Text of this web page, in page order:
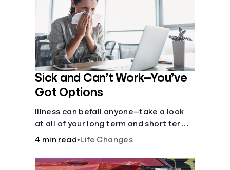
Sick and Can’t Work—You’ve
Got Options
Illness can befall anyone—take a look
at all of your long term and short term
options for when you get sick and can’t
4 min read•Life Changes